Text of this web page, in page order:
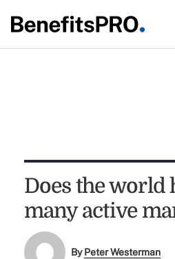
Does the world
many active
ByPeter Westerman